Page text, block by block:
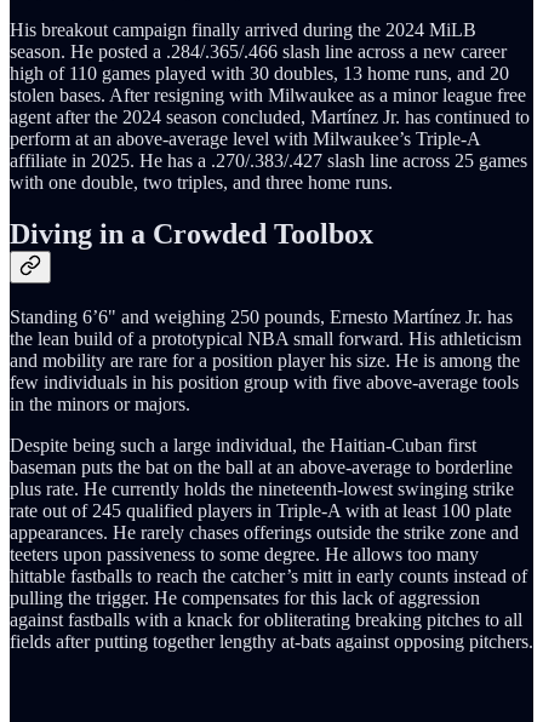
His breakout campaign finally arrived during the 2024 MiLB
season. He posted a .284/.365/.466 slash line across a new career
high of 110 games played with 30 doubles, 13 home runs, and 20
stolen bases. After resigning with Milwaukee as a minor league free
agent after the 2024 season concluded, Martínez Jr. has continued to
perform at an above-average level with Milwaukee’s Triple-A
affiliate in 2025. He has a .270/.383/.427 slash line across 25 games
with one double, two triples, and three home runs.
Diving in a Crowded Toolbox
Standing 6’6" and weighing 250 pounds, Ernesto Martínez Jr. has
the lean build of a prototypical NBA small forward. His athleticism
and mobility are rare for a position player his size. He is among the
few individuals in his position group with five above-average tools
in the minors or majors.
Despite being such a large individual, the Haitian-Cuban first
baseman puts the bat on the ball at an above-average to borderline
plus rate. He currently holds the nineteenth-lowest swinging strike
rate out of 245 qualified players in Triple-A with at least 100 plate
appearances. He rarely chases offerings outside the strike zone and
teeters upon passiveness to some degree. He allows too many
hittable fastballs to reach the catcher’s mitt in early counts instead of
pulling the trigger. He compensates for this lack of aggression
against fastballs with a knack for obliterating breaking pitches to all
fields after putting together lengthy at-bats against opposing pitchers.